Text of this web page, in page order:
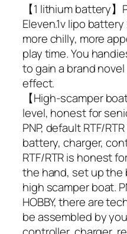
【1 lithium battery
Eleven.1v lipo
more chilly, more
play time. You
to gain a brand
effect.
【High-scamper
level, honest for
PNP, default RTF/
battery, charger,
RTF/RTR is honest
the hand, set up the
high scamper boat.
HOBBY, there are
be assembled by